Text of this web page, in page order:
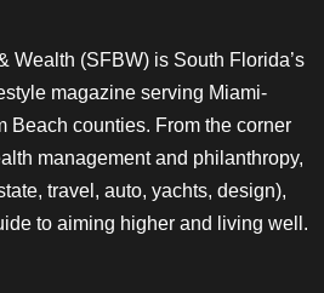
Wealth (SFBW) is South Florida’s
magazine serving Miami-
Beach counties. From the corner
management and philanthropy,
travel, auto, yachts, design),
to aiming higher and living well.